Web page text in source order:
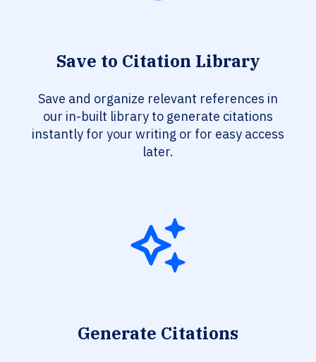
Save to Citation Library
Save and organize relevant references in
our in-built library to generate citations
instantly for your writing or for easy access
later.
Generate Citations